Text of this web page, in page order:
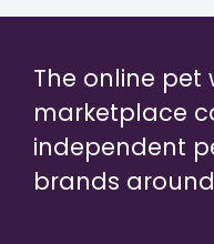
The online pet
marketplace
independent
brands